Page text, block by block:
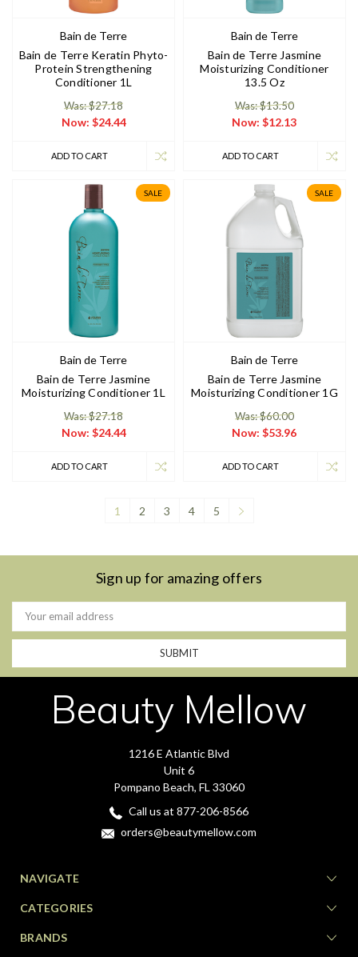
Bain de Terre
Bain de Terre Keratin Phyto-
Protein Strengthening
Conditioner 1L
Was: $27.18
Now: $24.44
ADD TO CART
Bain de Terre
Bain de Terre Jasmine
Moisturizing Conditioner
13.5 Oz
Was: $13.50
Now:$12.13
ADD TO CART
SALE
Bain de Terre
Bain de Terre Jasmine
Moisturizing Conditioner 1L
Was: $27.18
Now: $24.44
ADD TO CART
SALE
Bain de Terre
Bain de Terre Jasmine
Moisturizing Conditioner 1G
Was: $60.00
Now:$53.96
ADD TO CART
1 2 3 4 5
Sign up for amazing offers
Email
Address
Beauty Mellow
1216 E Atlantic Blvd
Unit 6
Pompano Beach, FL 33060
Call us at 877-206-8566
orders@beautymellow.com
NAVIGATE
CATEGORIES
BRANDS